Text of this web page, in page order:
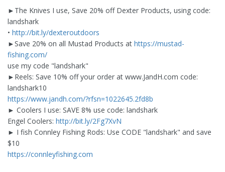
►The Knives I use, Save 20% off Dexter Products, using code:
landshark
• http://bit.ly/dexteroutdoors
►Save 20% on all Mustad Products at https://mustad-
fishing.com/
use my code "landshark"
►Reels: Save 10% off your order at www.JandH.com code:
landshark10
https://www.jandh.com/?rfsn=1022645.2fd8b
► Coolers I use: SAVE 8% use code: landshark
Engel Coolers: http://bit.ly/2Fg7XvN
► I fish Connley Fishing Rods: Use CODE "landshark" and save
$10
https://connleyfishing.com